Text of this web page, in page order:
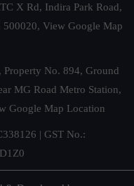
X Rd, Indira Park Road,
500020, View Google Map
Property No. 894, Ground
MG Road Metro Station,
Google Map Location
| GST No.: